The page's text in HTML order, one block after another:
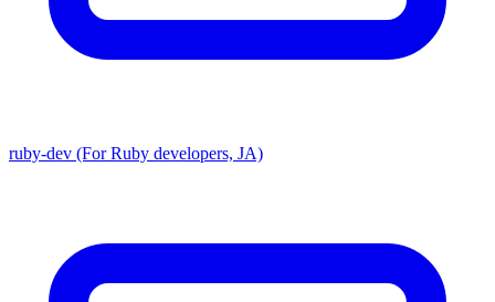
ruby-dev (For Ruby developers, JA)